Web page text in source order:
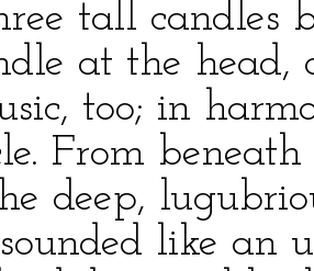
tall candles
at the head,
too; in
From
deep,
like an